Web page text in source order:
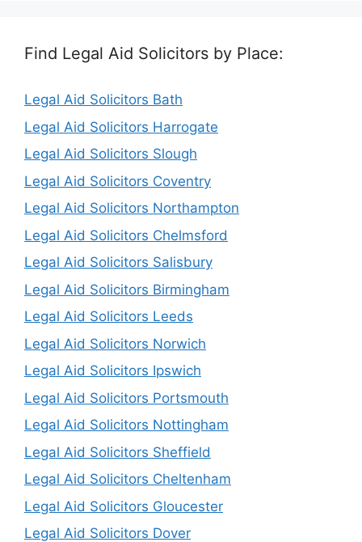
Find Legal Aid Solicitors by Place:
Legal Aid Solicitors Bath
Legal Aid Solicitors Harrogate
Legal Aid Solicitors Slough
Legal Aid Solicitors Coventry
Legal Aid Solicitors Northampton
Legal Aid Solicitors Chelmsford
Legal Aid Solicitors Salisbury
Legal Aid Solicitors Birmingham
Legal Aid Solicitors Leeds
Legal Aid Solicitors Norwich
Legal Aid Solicitors Ipswich
Legal Aid Solicitors Portsmouth
Legal Aid Solicitors Nottingham
Legal Aid Solicitors Sheffield
Legal Aid Solicitors Cheltenham
Legal Aid Solicitors Gloucester
Legal Aid Solicitors Dover